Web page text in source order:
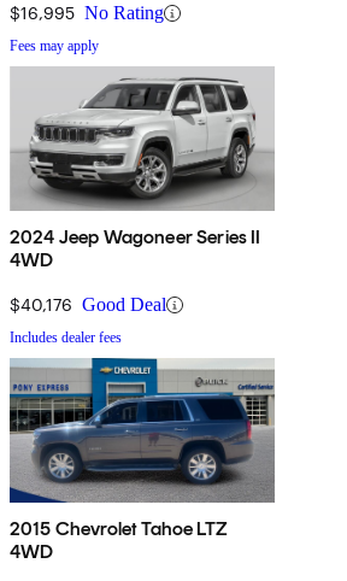
$16,995 No Rating
Fees may apply
2024 Jeep Wagoneer Series II
4WD
$40,176 Good Deal
Includes dealer fees
2015 Chevrolet Tahoe LTZ
4WD